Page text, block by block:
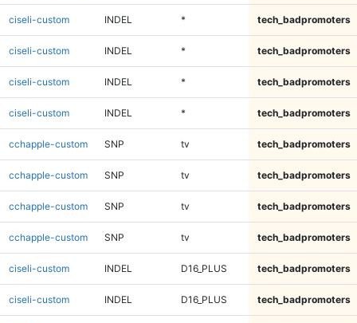
ciseli-custom INDEL * tech_badpromoters
ciseli-custom INDEL * tech_badpromoters
ciseli-custom INDEL * tech_badpromoters
ciseli-custom INDEL * tech_badpromoters
cchapple-custom SNP tv tech_badpromoters
cchapple-custom SNP tv tech_badpromoters
cchapple-custom SNP tv tech_badpromoters
cchapple-custom SNP tv tech_badpromoters
ciseli-custom INDEL D16_PLUS tech_badpromoters
ciseli-custom INDEL D16_PLUS tech_badpromoters